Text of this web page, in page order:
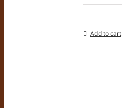
Add to cart